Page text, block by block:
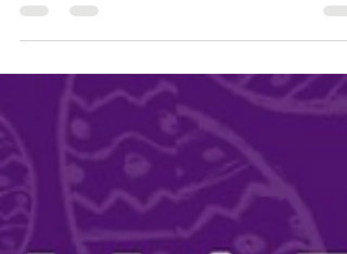
every restoration is an adventure in...